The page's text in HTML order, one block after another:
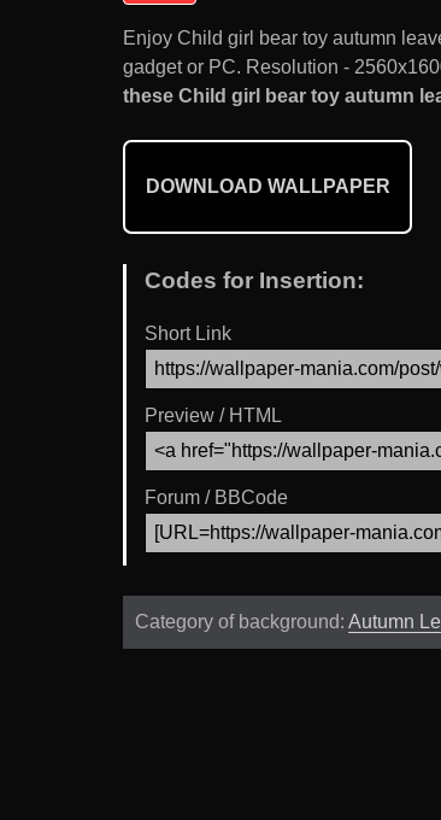
Enjoy Child girl bear toy autumn
gadget or PC. Resolution -
these Child girl bear toy autumn
DOWNLOAD WALLPAPER
Codes for Insertion:
Short Link
Preview / HTML
Forum / BBCode
Category of background: Autumn